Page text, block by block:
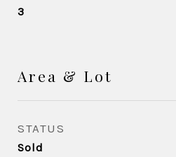
3
Area & Lot
STATUS
Sold